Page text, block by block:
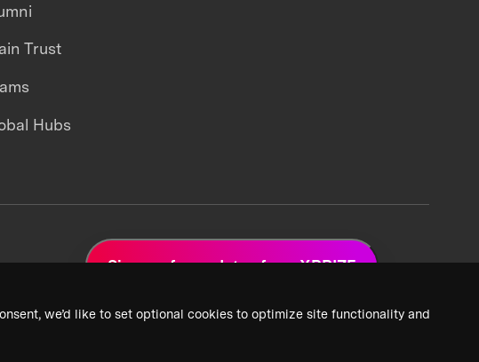
we’d like to set optional cookies to optimize site functionality and
Trust
Hubs
Sign up for updates from XPRIZE